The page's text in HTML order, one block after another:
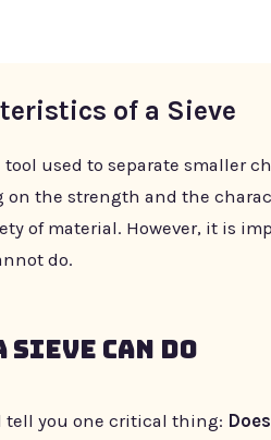
of a Sieve
tool used to separate smaller
on the strength and the
of material. However, it is
do.
Sieve Can Do
tell you one critical thing: